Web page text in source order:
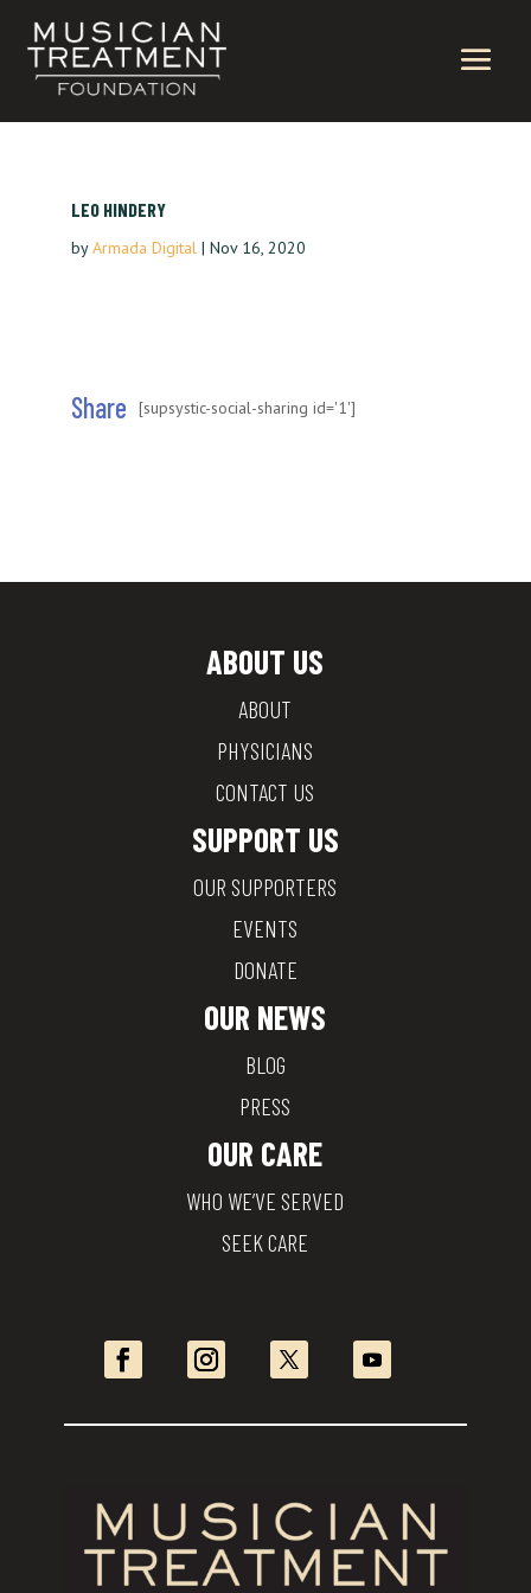
LEO HINDERY
byArmada Digital| Nov 16, 2020
Share [supsystic-social-sharing id='1']
ABOUT US
ABOUT
PHYSICIANS
CONTACT US
SUPPORT US
OUR SUPPORTERS
EVENTS
DONATE
OUR NEWS
BLOG
PRESS
OUR CARE
WHO WE’VE SERVED
SEEK CARE